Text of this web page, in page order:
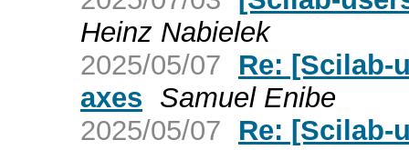
Heinz Nabielek
2025/05/07
Re: [Scilab-
axes Samuel Enibe
2025/05/07
Re: [Scilab-